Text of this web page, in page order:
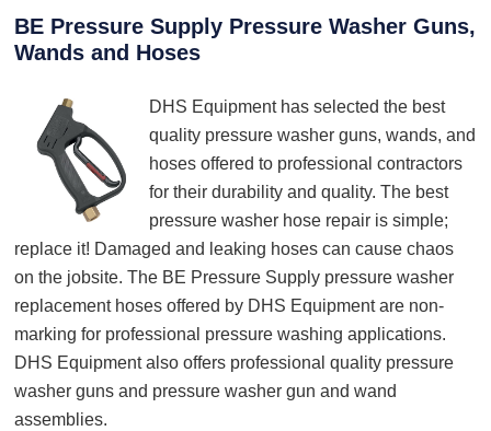
BE Pressure Supply Pressure Washer Guns,
Wands and Hoses
DHS Equipment has selected the best
quality pressure washer guns, wands, and
hoses offered to professional contractors
for their durability and quality. The best
pressure washer hose repair is simple;
replace it! Damaged and leaking hoses can cause chaos
on the jobsite. The BE Pressure Supply pressure washer
replacement hoses offered by DHS Equipment are non-
marking for professional pressure washing applications.
DHS Equipment also offers professional quality pressure
washer guns and pressure washer gun and wand
assemblies.